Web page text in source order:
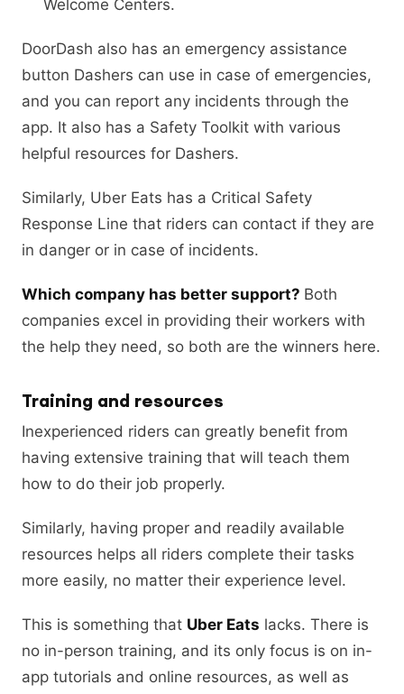
Welcome Centers.
DoorDash also has an emergency assistance
button Dashers can use in case of emergencies,
and you can report any incidents through the
app. It also has a Safety Toolkit with various
helpful resources for Dashers.
Similarly, Uber Eats has a Critical Safety
Response Line that riders can contact if they are
in danger or in case of incidents.
Which company has better support? Both
companies excel in providing their workers with
the help they need, so both are the winners here.
Training and resources
Inexperienced riders can greatly benefit from
having extensive training that will teach them
how to do their job properly.
Similarly, having proper and readily available
resources helps all riders complete their tasks
more easily, no matter their experience level.
This is something that Uber Eats lacks. There is
no in-person training, and its only focus is on in-
app tutorials and online resources, as well as